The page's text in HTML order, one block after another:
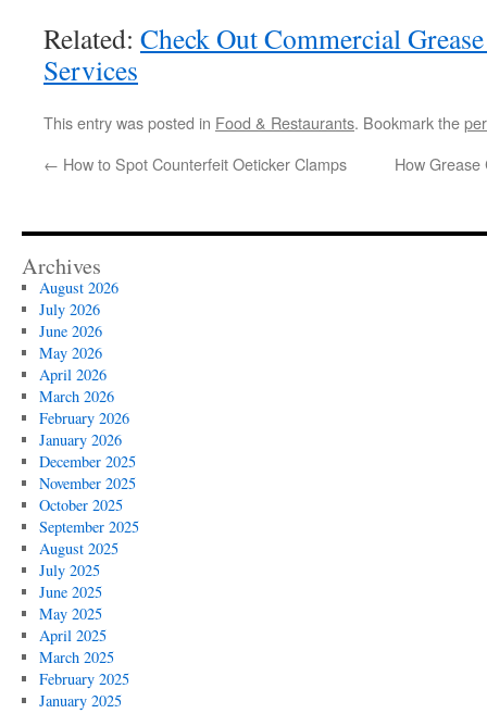
Related: Check Out Commercial
Services
This entry was posted in Food & Restaurants. Bookmark the
← How to Spot Counterfeit Oeticker Clamps How
Archives
August 2026
July 2026
June 2026
May 2026
April 2026
March 2026
February 2026
January 2026
December 2025
November 2025
October 2025
September 2025
August 2025
July 2025
June 2025
May 2025
April 2025
March 2025
February 2025
January 2025